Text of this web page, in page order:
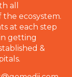
all
ecosystem.
at each step
getting
&